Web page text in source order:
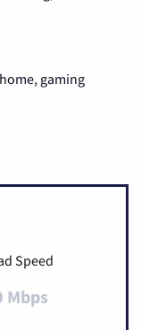
gaming
Speed
Mbps